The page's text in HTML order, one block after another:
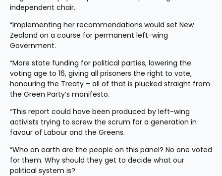
independent chair.
“Implementing her recommendations would set New
Zealand on a course for permanent left-wing
Government.
“More state funding for political parties, lowering the
voting age to 16, giving all prisoners the right to vote,
honouring the Treaty – all of that is plucked straight from
the Green Party’s manifesto.
“This report could have been produced by left-wing
activists trying to screw the scrum for a generation in
favour of Labour and the Greens.
“Who on earth are the people on this panel? No one voted
for them. Why should they get to decide what our
political system is?